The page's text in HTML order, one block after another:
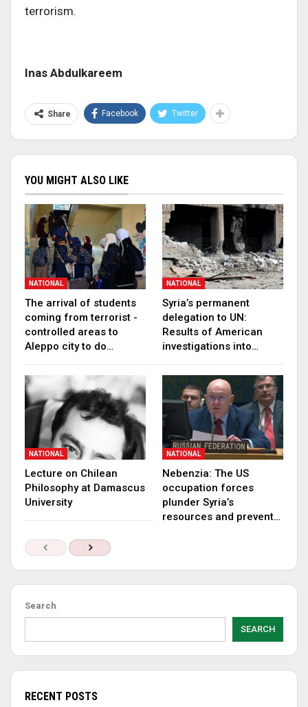
terrorism.
Inas Abdulkareem
Share Facebook Twitter
YOU MIGHT ALSO LIKE
NATIONAL
The arrival of students
coming from terrorist -
controlled areas to
Aleppo city to do…
NATIONAL
Syria’s permanent
delegation to UN:
Results of American
investigations into…
NATIONAL
Lecture on Chilean
Philosophy at Damascus
University
NATIONAL
Nebenzia: The US
occupation forces
plunder Syria’s
resources and prevent…
Search
SEARCH
RECENT POSTS